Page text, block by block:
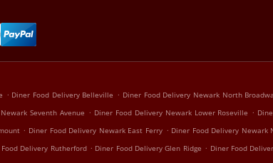
. Diner Food Delivery Belleville . Diner Food Delivery Newark North
Seventh Avenue . Diner Food Delivery Newark Lower Roseville .
. Diner Food Delivery Newark East Ferry . Diner Food Delivery Newark
Delivery Rutherford . Diner Food Delivery Glen Ridge . Diner Food